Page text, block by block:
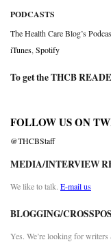
PODCASTS
The Health Care Blog’s
iTunes Spotify
To get the THCB
FOLLOW US ON
@THCBStaff
MEDIA/INTERVIEW
We like to talk. E-mail us
BLOGGING/
Yes. We’re looking for